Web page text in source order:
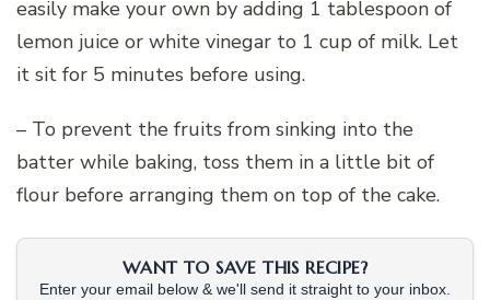
easily make your own by adding 1 tablespoon of
lemon juice or white vinegar to 1 cup of milk. Let
it sit for 5 minutes before using.
– To prevent the fruits from sinking into the
batter while baking, toss them in a little bit of
flour before arranging them on top of the cake.
WANT TO SAVE THIS RECIPE?
Enter your email below & we'll send it straight to your inbox.